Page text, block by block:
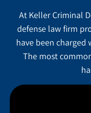
At Keller Criminal
defense law firm
have been charged
The most